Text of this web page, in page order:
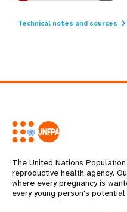
Technical notes and sources
The United Nations
reproductive health agency.
where every pregnancy is
every young person's